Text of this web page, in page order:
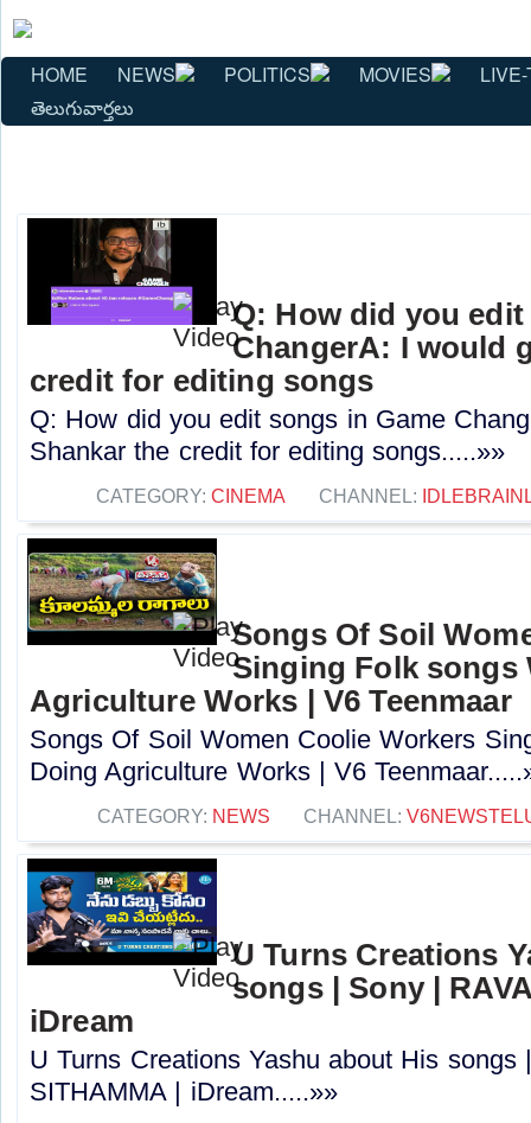
HOME NEWS POLITICS MOVIES
తెలుగువార్తలు
Q: How did you
ChangerA: I would
credit for editing songs
Q: How did you edit songs in Game
Shankar the credit for editing songs.....»»
CATEGORY: CINEMA CHANNEL:
Songs Of Soil
Singing Folk songs
Agriculture Works | V6 Teenmaar
Songs Of Soil Women Coolie Workers
Doing Agriculture Works | V6
CATEGORY: NEWS CHANNEL:
U Turns Creations
songs | Sony |
iDream
U Turns Creations Yashu about His songs
SITHAMMA | iDream.....»»